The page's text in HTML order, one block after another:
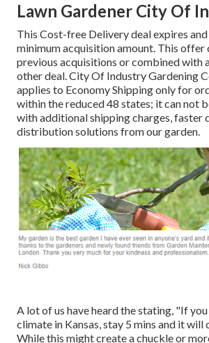
Lawn Gardener City Of
This Cost-free Delivery deal expires
minimum acquisition amount. This offer
previous acquisitions or combined with
other deal. City Of Industry Gardening
applies to Economy Shipping only for
within the reduced 48 states; it can not
with additional shipping charges, faster
distribution solutions from our garden.
A lot of us have heard the stating, "If
climate in Kansas, stay 5 mins and it will
While this might create a chuckle or